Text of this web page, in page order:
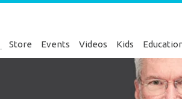
Store Events Videos Kids